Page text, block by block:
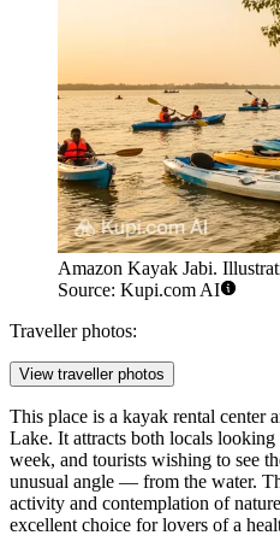
Amazon Kayak Jabi.
Source: Kupi.com AI
Traveller photos:
View traveller photos
This place is a kayak rental center
Lake. It attracts both locals
week, and tourists wishing to see
unusual angle — from the water.
activity and contemplation of
excellent choice for lovers of a